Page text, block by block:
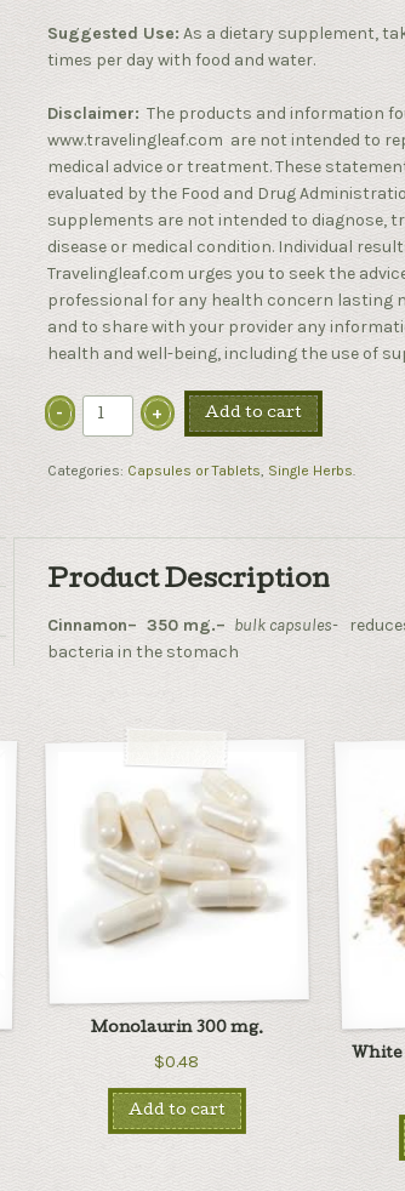
Suggested Use: As a dietary supplement,
times per day with food and water.
Disclaimer: The products and information
www.travelingleaf.com are not intended to
medical advice or treatment. These
evaluated by the Food and Drug
supplements are not intended to diagnose,
disease or medical condition. Individual
Travelingleaf.com urges you to seek the
professional for any health concern lasting
and to share with your provider any
health and well-being, including the use of
Add to cart
Categories: Capsules or Tablets, Single Herbs.
Product Description
Cinnamon– 350 mg.– bulk capsules-
bacteria in the stomach
Monolaurin 300 mg.
$0.48
Add to cart